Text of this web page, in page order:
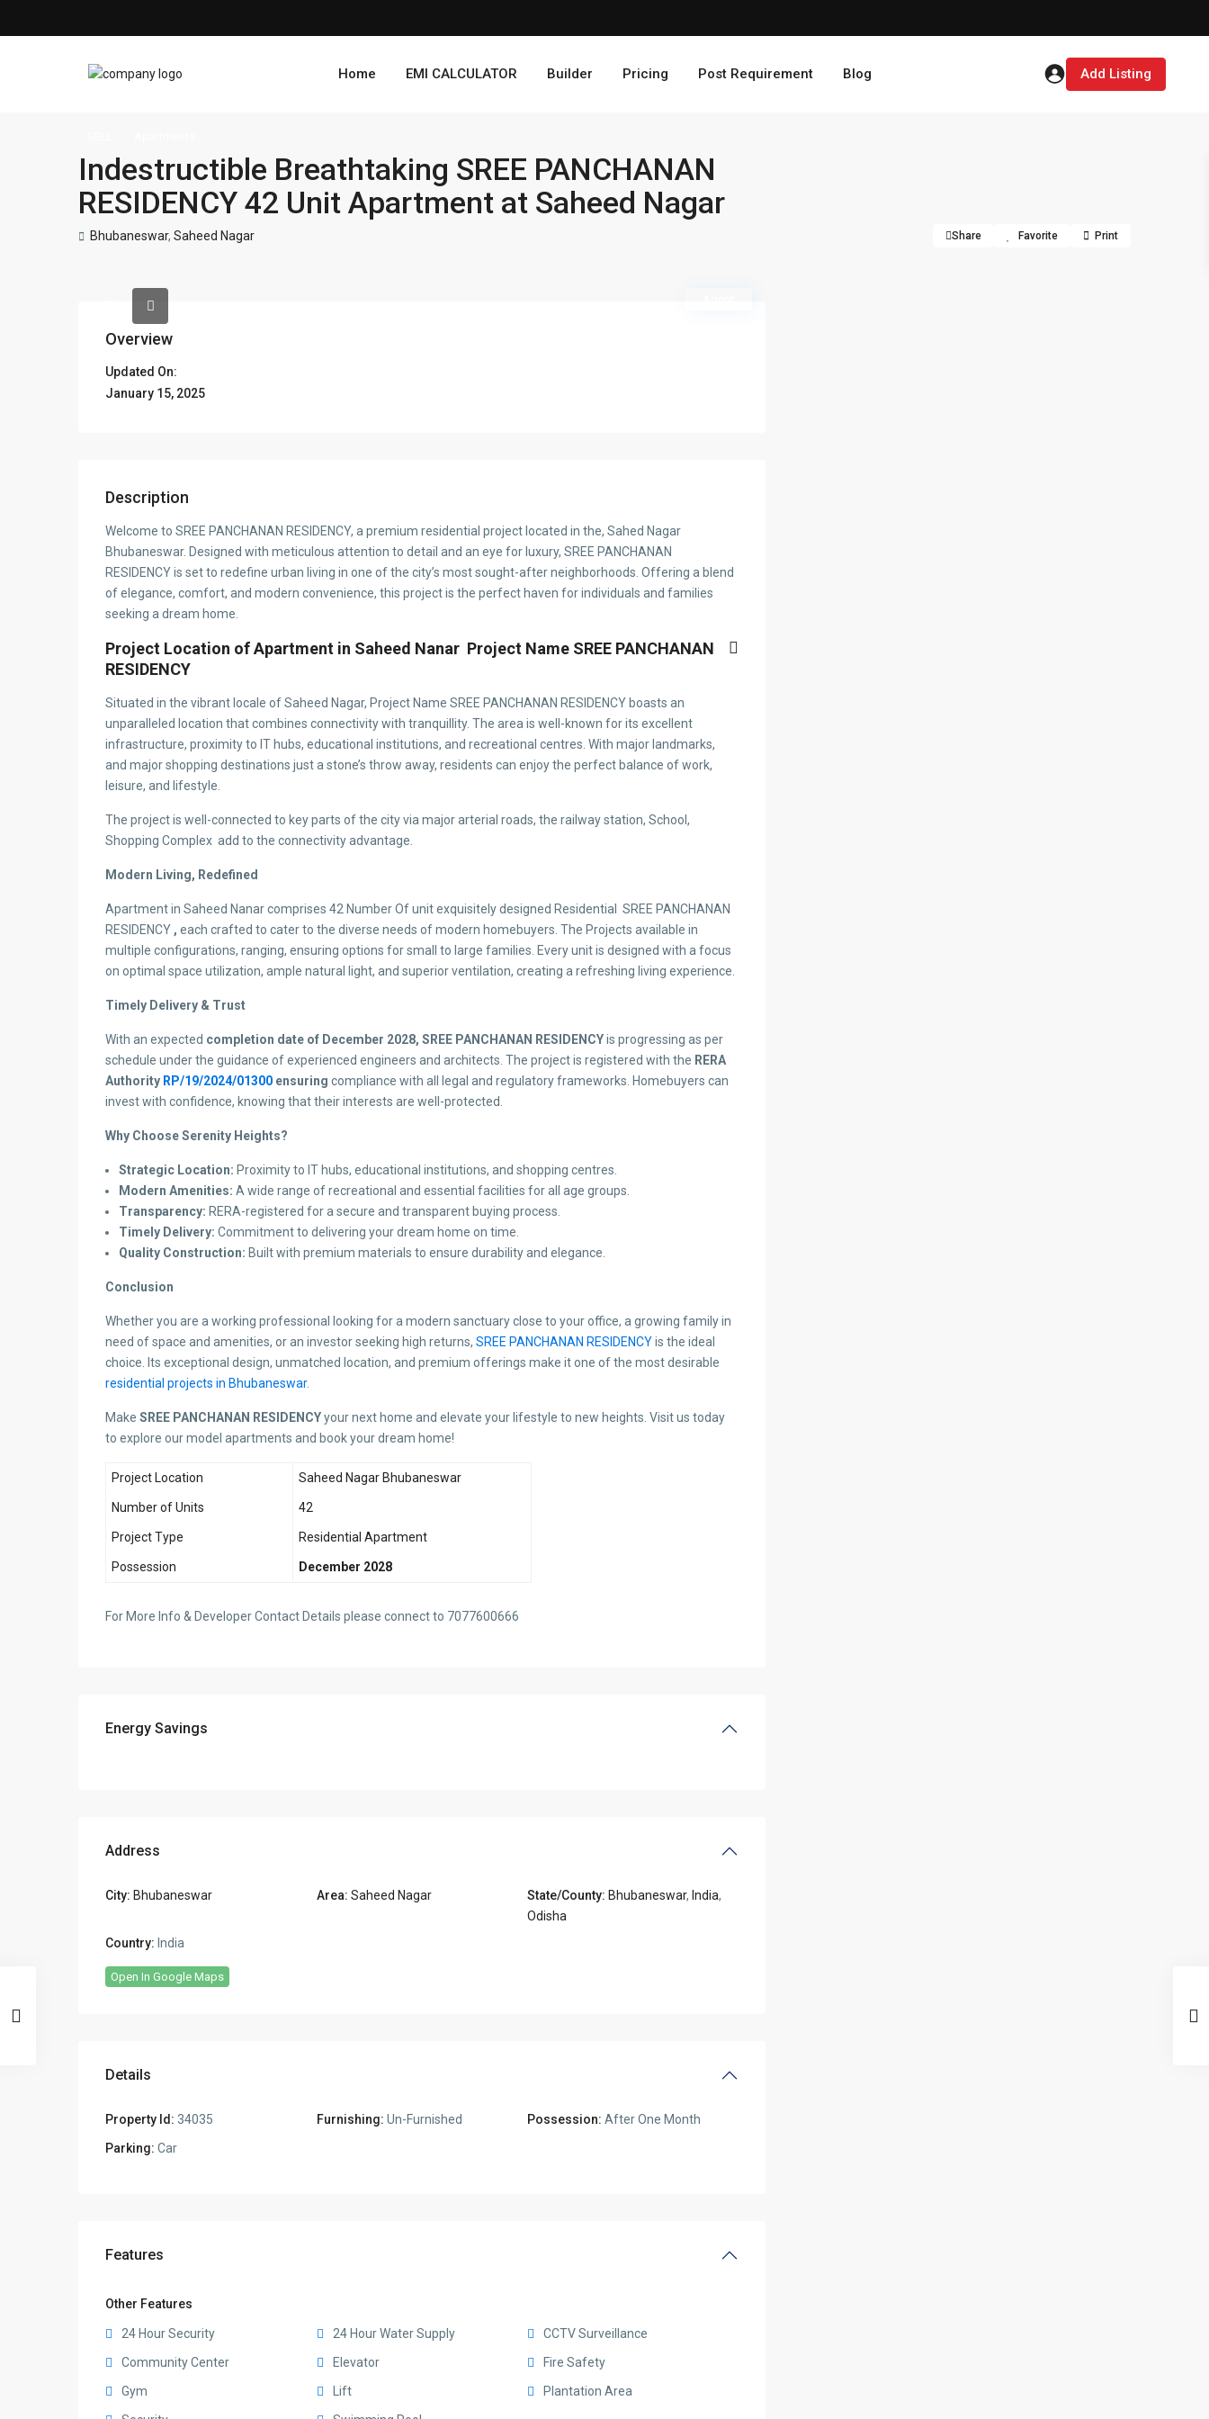
Home EMI CALCULATOR Builder Pricing Post Requirement Blog Add Listing
Indestructible Breathtaking SREE PANCHANAN
RESIDENCY 42 Unit Apartment at Saheed Nagar
Bhubaneswar, Saheed Nagar Share Favorite Print
Overview
Updated On:
January 15, 2025
Description
Welcome to SREE PANCHANAN RESIDENCY, a premium residential project located in the, Sahed Nagar
Bhubaneswar. Designed with meticulous attention to detail and an eye for luxury, SREE PANCHANAN
RESIDENCY is set to redefine urban living in one of the city’s most sought-after neighborhoods. Offering a blend
of elegance, comfort, and modern convenience, this project is the perfect haven for individuals and families
seeking a dream home.
Project Location of Apartment in Saheed Nanar Project Name SREE PANCHANAN
RESIDENCY
Situated in the vibrant locale of Saheed Nagar, Project Name SREE PANCHANAN RESIDENCY boasts an
unparalleled location that combines connectivity with tranquillity. The area is well-known for its excellent
infrastructure, proximity to IT hubs, educational institutions, and recreational centres. With major landmarks,
and major shopping destinations just a stone’s throw away, residents can enjoy the perfect balance of work,
leisure, and lifestyle.
The project is well-connected to key parts of the city via major arterial roads, the railway station, School,
Shopping Complex add to the connectivity advantage.
Modern Living, Redefined
Apartment in Saheed Nanar comprises 42 Number Of unit exquisitely designed Residential SREE PANCHANAN
RESIDENCY , each crafted to cater to the diverse needs of modern homebuyers. The Projects available in
multiple configurations, ranging, ensuring options for small to large families. Every unit is designed with a focus
on optimal space utilization, ample natural light, and superior ventilation, creating a refreshing living experience.
Timely Delivery & Trust
With an expected completion date of December 2028, SREE PANCHANAN RESIDENCYis progressing as per
schedule under the guidance of experienced engineers and architects. The project is registered with the RERA
Authority RP/19/2024/01300 ensuring compliance with all legal and regulatory frameworks. Homebuyers can
invest with confidence, knowing that their interests are well-protected.
Why Choose Serenity Heights?
Strategic Location: Proximity to IT hubs, educational institutions, and shopping centres.
Modern Amenities: A wide range of recreational and essential facilities for all age groups.
Transparency: RERA-registered for a secure and transparent buying process.
Timely Delivery: Commitment to delivering your dream home on time.
Quality Construction: Built with premium materials to ensure durability and elegance.
Conclusion
Whether you are a working professional looking for a modern sanctuary close to your office, a growing family in
need of space and amenities, or an investor seeking high returns, SREE PANCHANAN RESIDENCYis the ideal
choice. Its exceptional design, unmatched location, and premium offerings make it one of the most desirable
residential projects in Bhubaneswar.
Make SREE PANCHANAN RESIDENCYyour next home and elevate your lifestyle to new heights. Visit us today
to explore our model apartments and book your dream home!
Project Location Saheed Nagar Bhubaneswar
Number of Units 42
Project Type Residential Apartment
Possession December 2028
For More Info & Developer Contact Details please connect to 7077600666
Energy Savings
Address
City: Bhubaneswar Area: Saheed Nagar State/County: Bhubaneswar, India,
Odisha
Country: India
Open In Google Maps
Details
Property Id: 34035 Furnishing: Un-Furnished Possession: After One Month
Parking: Car
Features
Other Features
24 Hour Security 24 Hour Water Supply
CCTV Surveillance
Community Center
Elevator
Fire Safety
Gym
Lift
Plantation Area